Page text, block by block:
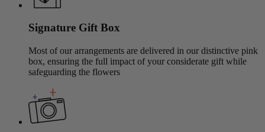
Signature Gift Box
Most of our arrangements are delivered in our distinctive pink
box, ensuring the full impact of your considerate gift while
safeguarding the flowers